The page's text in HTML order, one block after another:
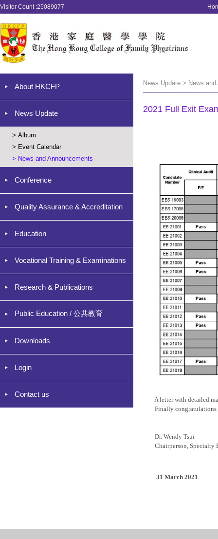
Visitor Count :25089077
About HKCFP
News Update
> Album
> Event Calendar
> News and Announcements
Conference
Quality Assurance & Accreditation
Education
Vocational Training & Examinations
Research & Publications
Public Education / 公共教育
Downloads
Login
Contact us
News Update > News
2021 Full Exit
A letter with detailed
Finally congratulations
Dr. Wendy Tsui
Chairperson, Specialty
31 March 2021